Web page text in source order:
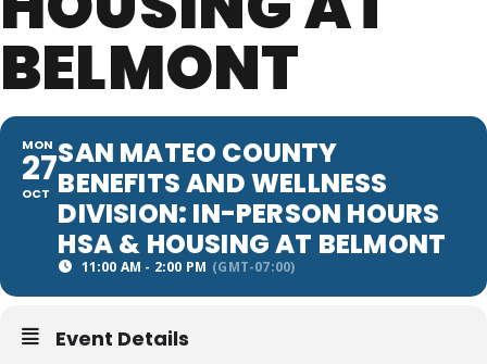
BELMONT
MON
27
OCT
SAN MATEO COUNTY
BENEFITS AND WELLNESS
DIVISION: IN-PERSON HOURS
HSA & HOUSING AT BELMONT
11:00 AM - 2:00 PM (GMT-07:00)
Event Details